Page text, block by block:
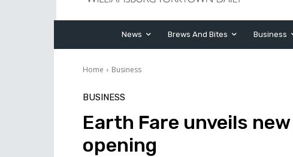
News Brews And Bites Business
Home Business
BUSINESS
Earth Fare unveils
opening